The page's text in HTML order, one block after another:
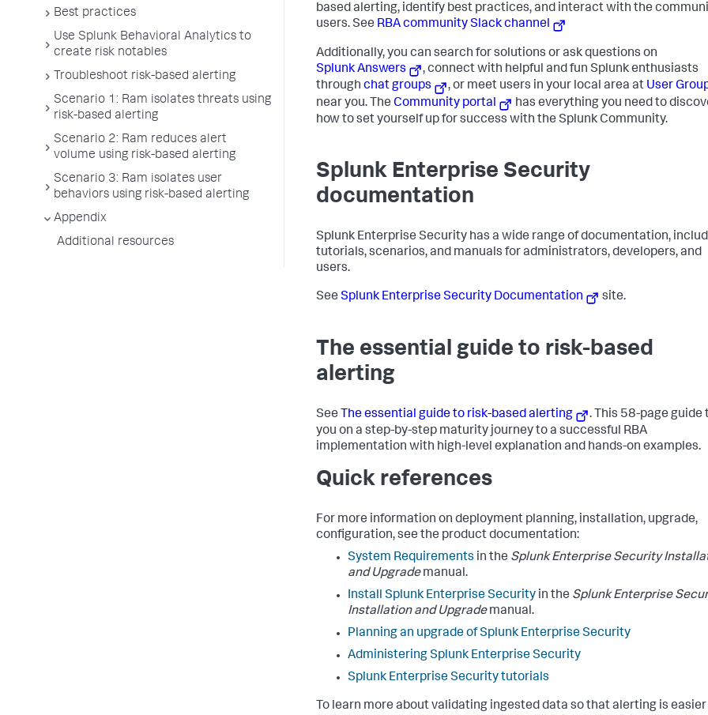
Best practices
Use Splunk Behavioral Analytics to
create risk notables
Troubleshoot risk-based alerting
Scenario 1: Ram isolates threats using
risk-based alerting
Scenario 2: Ram reduces alert
volume using risk-based alerting
Scenario 3: Ram isolates user
behaviors using risk-based alerting
Appendix
Additional resources
based alerting, identify best practices, and interact with the
users. See RBA community Slack channel
Additionally, you can search for solutions or ask questions on
Splunk Answers
, connect with helpful and fun Splunk enthusiasts
through chat groups , or meet users in your local area at User
near you. The Community portal
has everything you need to
how to set yourself up for success with the Splunk Community.
Splunk Enterprise Security
documentation
Splunk Enterprise Security has a wide range of documentation,
tutorials, scenarios, and manuals for administrators, developers, and
users.
See Splunk Enterprise Security Documentation site.
The essential guide to risk-based
alerting
See The essential guide to risk-based alerting
. This 58-page guide
you on a step-by-step maturity journey to a successful RBA
implementation with high-level explanation and hands-on examples.
Quick references
For more information on deployment planning, installation, upgrade,
configuration, see the product documentation:
System Requirements in the Splunk Enterprise Security
and Upgrademanual.
Install Splunk Enterprise Security in the Splunk Enterprise
Installation and Upgrademanual.
Planning an upgrade of Splunk Enterprise Security
Administering Splunk Enterprise Security
Splunk Enterprise Security tutorials
To learn more about validating ingested data so that alerting is easier